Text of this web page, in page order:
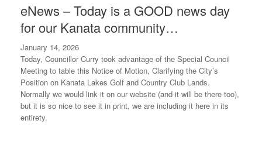
eNews – Today is a GOOD news day
for our Kanata community…
January 14, 2026
Today, Councillor Curry took advantage of the Special Council
Meeting to table this Notice of Motion, Clarifying the City’s
Position on Kanata Lakes Golf and Country Club Lands.
Normally we would link it on our website (and it will be there too),
but it is so nice to see it in print, we are including it here in its
entirety.